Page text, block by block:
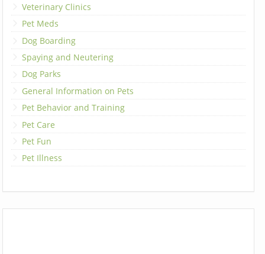
Veterinary Clinics
Pet Meds
Dog Boarding
Spaying and Neutering
Dog Parks
General Information on Pets
Pet Behavior and Training
Pet Care
Pet Fun
Pet Illness